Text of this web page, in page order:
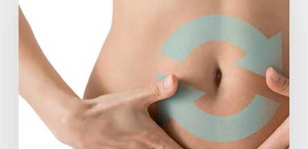
An
Evolving
Paradigm